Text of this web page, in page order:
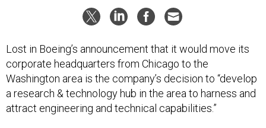
Lost in Boeing’s announcement that it would move its
corporate headquarters from Chicago to the
Washington area is the company’s decision to “develop
a research & technology hub in the area to harness and
attract engineering and technical capabilities.”